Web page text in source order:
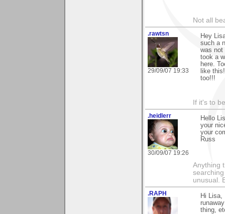
Not all
.rawtsn
29/09/07 19:33
Hey
such a
was not
took a
here.
like
too!!!
If it's to
.heidlerr
30/09/07 19:26
Hello
your
your
Russ
Anything
unusual.
.RAPH
Hi Lisa,
thing,